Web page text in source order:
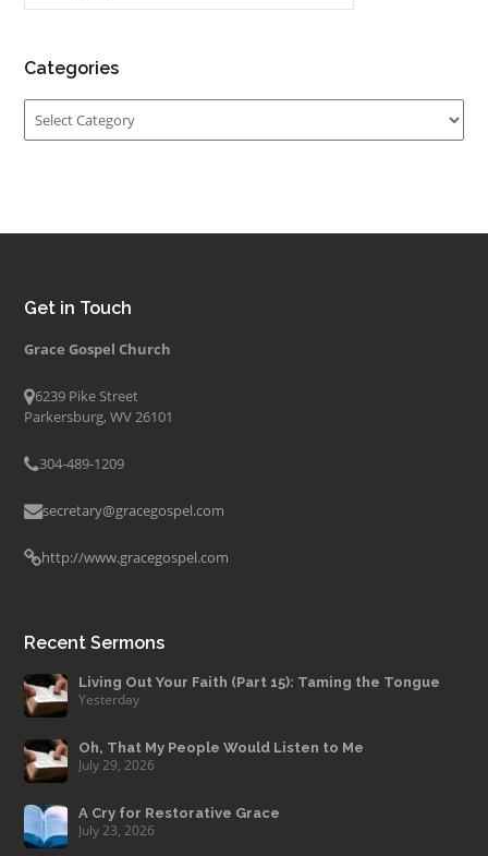
Categories
Get in Touch
Grace Gospel Church
6239 Pike Street
Parkersburg, WV 26101
304-489-1209
secretary@gracegospel.com
http://www.gracegospel.com
Recent Sermons
Living Out Your Faith (Part 15): Taming the Tongue
Yesterday
Oh, That My People Would Listen to Me
July 29, 2026
A Cry for Restorative Grace
July 23, 2026